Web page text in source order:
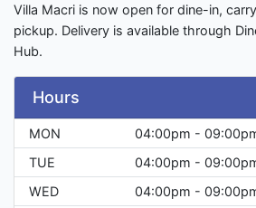
Villa Macri is now open for dine-in,
pickup. Delivery is available through
Hub.
Hours
MON
04:00pm -
TUE
04:00pm -
WED
04:00pm -